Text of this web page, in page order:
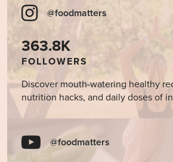
@foodmatters
363.8K
FOLLOWERS
Discover mouth-watering healthy
nutrition hacks, and daily doses of
@foodmatters